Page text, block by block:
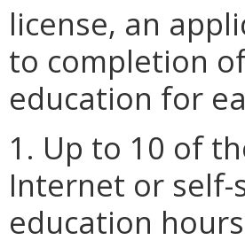
license, an
to completion
education for
1. Up to 10 of
Internet or self-
education